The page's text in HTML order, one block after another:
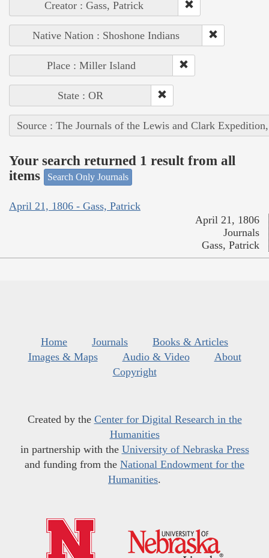
Creator : Gass, Patrick
Native Nation : Shoshone Indians
Place : Miller Island
State : OR
Source : The Journals of the Lewis and Clark
Your search returned 1 result from all
items
Search Only Journals
April 21, 1806 - Gass, Patrick
April 21, 1806
Journals
Gass, Patrick
Home Journals
Books & Articles
Images & Maps
Audio & Video
About
Copyright
Created by the Center for Digital Research in the
Humanities
in partnership with the University of Nebraska Press
and funding from the National Endowment for the
Humanities.